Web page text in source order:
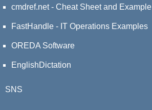
cmdref.net - Cheat Sheet and Example
FastHandle - IT Operations Examples
OREDA Software
EnglishDictation
SNS